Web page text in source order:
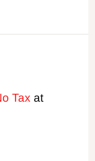
Tax at